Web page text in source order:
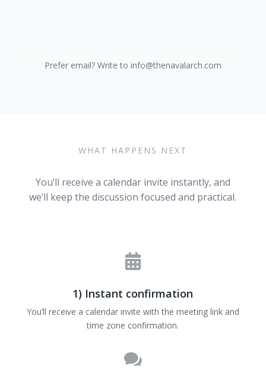
Prefer email? Write to info@thenavalarch.com
WHAT HAPPENS NEXT
You’ll receive a calendar invite instantly, and
we’ll keep the discussion focused and practical.

1) Instant confirmation
You’ll receive a calendar invite with the meeting link and
time zone confirmation.
